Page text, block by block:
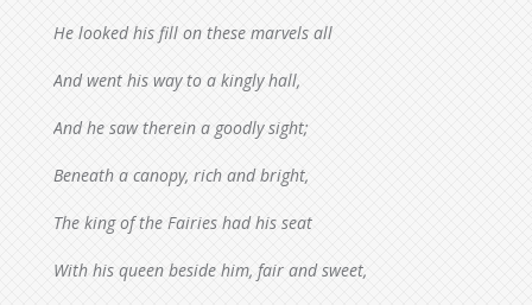
He looked his fill on these marvels all
And went his way to a kingly hall,
And he saw therein a goodly sight;
Beneath a canopy, rich and bright,
The king of the Fairies had his seat
With his queen beside him, fair and sweet,